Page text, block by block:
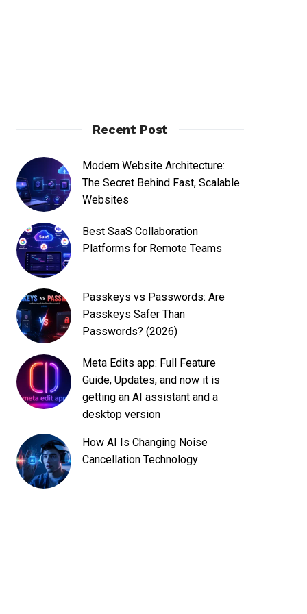
Recent Post
Modern Website Architecture:
The Secret Behind Fast, Scalable
Websites
Best SaaS Collaboration
Platforms for Remote Teams
Passkeys vs Passwords: Are
Passkeys Safer Than
Passwords? (2026)
Meta Edits app: Full Feature
Guide, Updates, and now it is
getting an AI assistant and a
desktop version
How AI Is Changing Noise
Cancellation Technology